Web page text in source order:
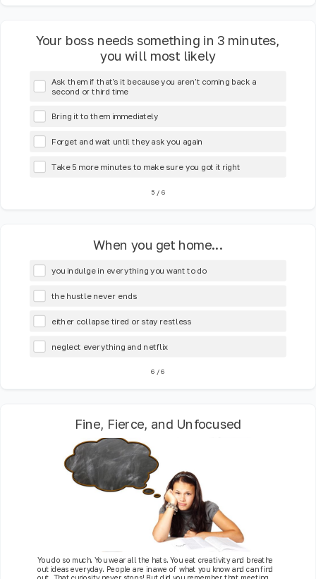
Your boss needs something in 3 minutes,
you will most likely
Ask them if that's it because you aren't coming back a
second or third time
Bring it to them immediately
Forget and wait until they ask you again
Take 5 more minutes to make sure you got it right
5 / 6
When you get home...
you indulge in everything you want to do
the hustle never ends
either collapse tired or stay restless
neglect everything and netflix
6 /6
Fine, Fierce, and Unfocused
You do so much. You wear all the hats. You eat creativity and breathe
out ideas everyday. People are in awe of what you know and can find